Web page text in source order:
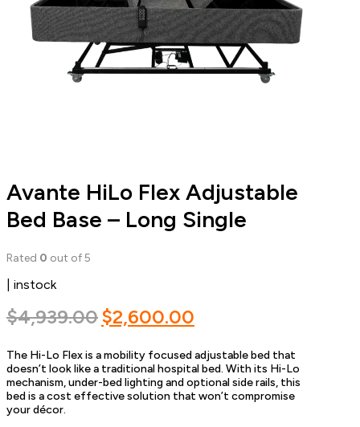
Avante HiLo Flex Adjustable
Bed Base – Long Single
Rated 0 out of 5
| instock
$4,939.00Original
was:
$4,939.00.
$2,600.00
is:
$2,600.00.
The Hi-Lo Flex is a mobility focused adjustable bed that
doesn’t look like a traditional hospital bed. With its Hi-Lo
mechanism, under-bed lighting and optional side rails, this
bed is a cost effective solution that won’t compromise
your décor.